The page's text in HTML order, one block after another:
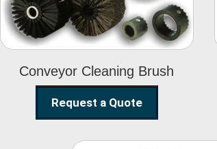
Conveyor Cleaning Brush
Request a Quote